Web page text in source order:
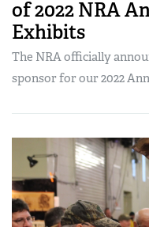
of 2022 NRA
Exhibits
The NRA officially
sponsor for our 2022